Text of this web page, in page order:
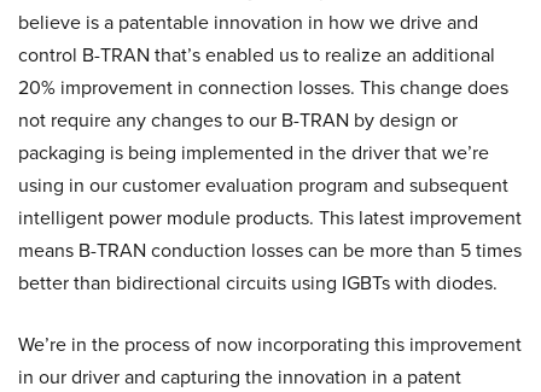
believe is a patentable innovation in how we drive and
control B-TRAN that’s enabled us to realize an additional
20% improvement in connection losses. This change does
not require any changes to our B-TRAN by design or
packaging is being implemented in the driver that we’re
using in our customer evaluation program and subsequent
intelligent power module products. This latest improvement
means B-TRAN conduction losses can be more than 5 times
better than bidirectional circuits using IGBTs with diodes.
We’re in the process of now incorporating this improvement
in our driver and capturing the innovation in a patent